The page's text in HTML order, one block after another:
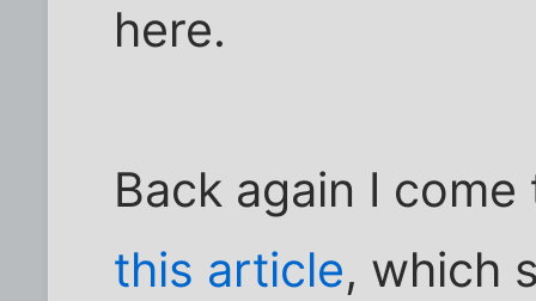
here.
Back again I
this article, which